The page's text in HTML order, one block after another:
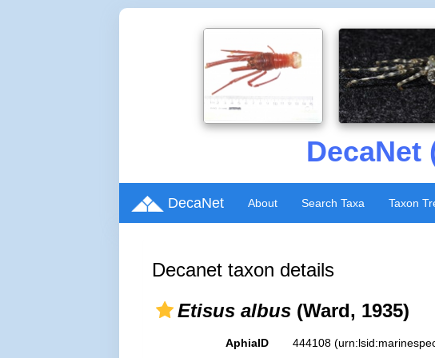
DecaNet
DecaNet About Search Taxa Taxon
Decanet taxon details
Etisus albus (Ward, 1935)
AphiaID 444108